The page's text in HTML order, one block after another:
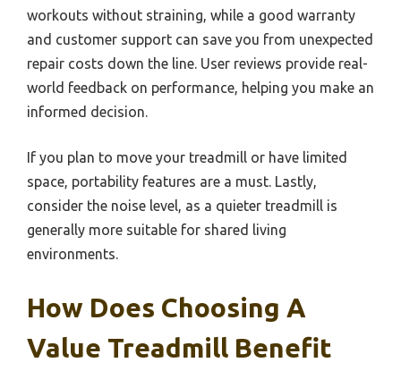
workouts without straining, while a good warranty
and customer support can save you from unexpected
repair costs down the line. User reviews provide real-
world feedback on performance, helping you make an
informed decision.
If you plan to move your treadmill or have limited
space, portability features are a must. Lastly,
consider the noise level, as a quieter treadmill is
generally more suitable for shared living
environments.
How Does Choosing A
Value Treadmill Benefit